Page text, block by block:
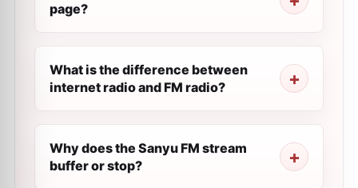
page?
What is the difference between
internet radio and FM radio?
Why does the Sanyu FM stream
buffer or stop?